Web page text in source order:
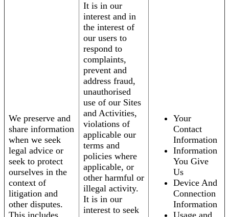
We preserve and
share information
when we seek
legal advice or
seek to protect
ourselves in the
context of
litigation and
other disputes.
It is in our
interest and in
the interest of
our users to
respond to
complaints,
prevent and
address fraud,
unauthorised
use of our Sites
and Activities,
violations of
applicable our
terms and
policies where
applicable, or
other harmful or
illegal activity.
It is in our
interest to seek
Your
Contact
Information
Information
You Give
Us
Device And
Connection
Information